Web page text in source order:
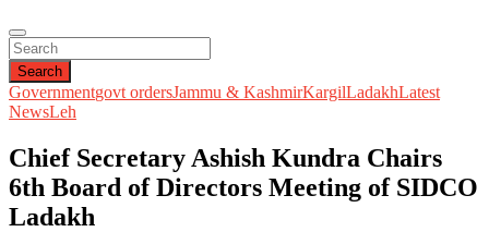
Search
Governmentgovt ordersJammu & KashmirKargilLadakhLatest
NewsLeh
Chief Secretary Ashish Kundra Chairs
6th Board of Directors Meeting of SIDCO
Ladakh